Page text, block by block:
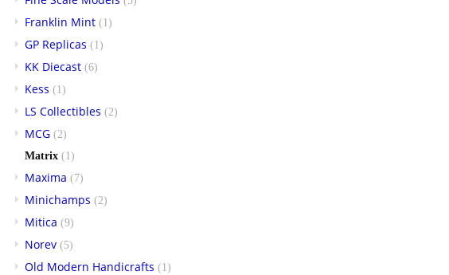
Franklin Mint (1)
GP Replicas (1)
KK Diecast (6)
Kess (1)
LS Collectibles (2)
MCG (2)
Matrix (1)
Maxima (7)
Minichamps (2)
Mitica (9)
Norev (5)
Old Modern Handicrafts (1)